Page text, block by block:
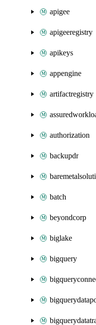
apigee
apigeeregistry
apikeys
appengine
artifactregistry
authorization
backupdr
batch
beyondcorp
biglake
bigquery